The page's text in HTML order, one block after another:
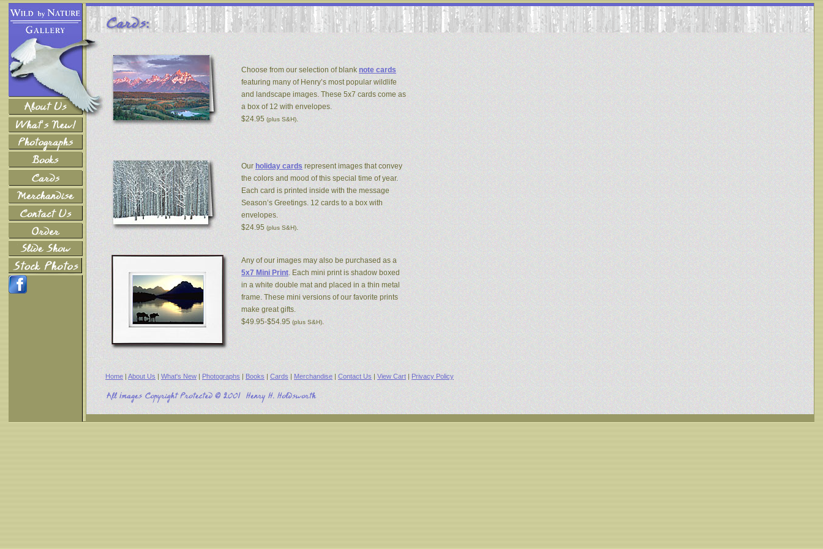
Choose from our selection of blank note cards
featuring many of Henry’s most popular wildlife
and landscape images. These 5x7 cards come as
a box of 12 with envelopes.
$24.95 (plus S&H).
Our holiday cards represent images that convey
the colors and mood of this special time of year.
Each card is printed inside with the message
Season’s Greetings. 12 cards to a box with
envelopes.
$24.95 (plus S&H).
Any of our images may also be purchased as a
5x7 Mini Print. Each mini print is shadow boxed
in a white double mat and placed in a thin metal
frame. These mini versions of our favorite prints
make great gifts.
$49.95-$54.95 (plus S&H).
Home | About Us | What's New | Photographs | Books | Cards | Merchandise | Contact Us | View Cart | Privacy Policy